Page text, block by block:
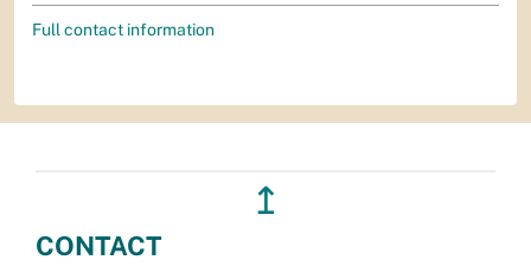
Full contact information
↥
CONTACT